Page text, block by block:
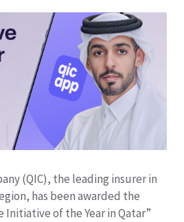
(QIC), the leading insurer in
has been awarded the
Initiative of the Year in Qatar”